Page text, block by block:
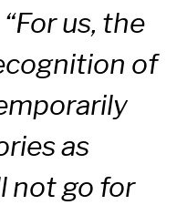
us, the
of
as
not go for